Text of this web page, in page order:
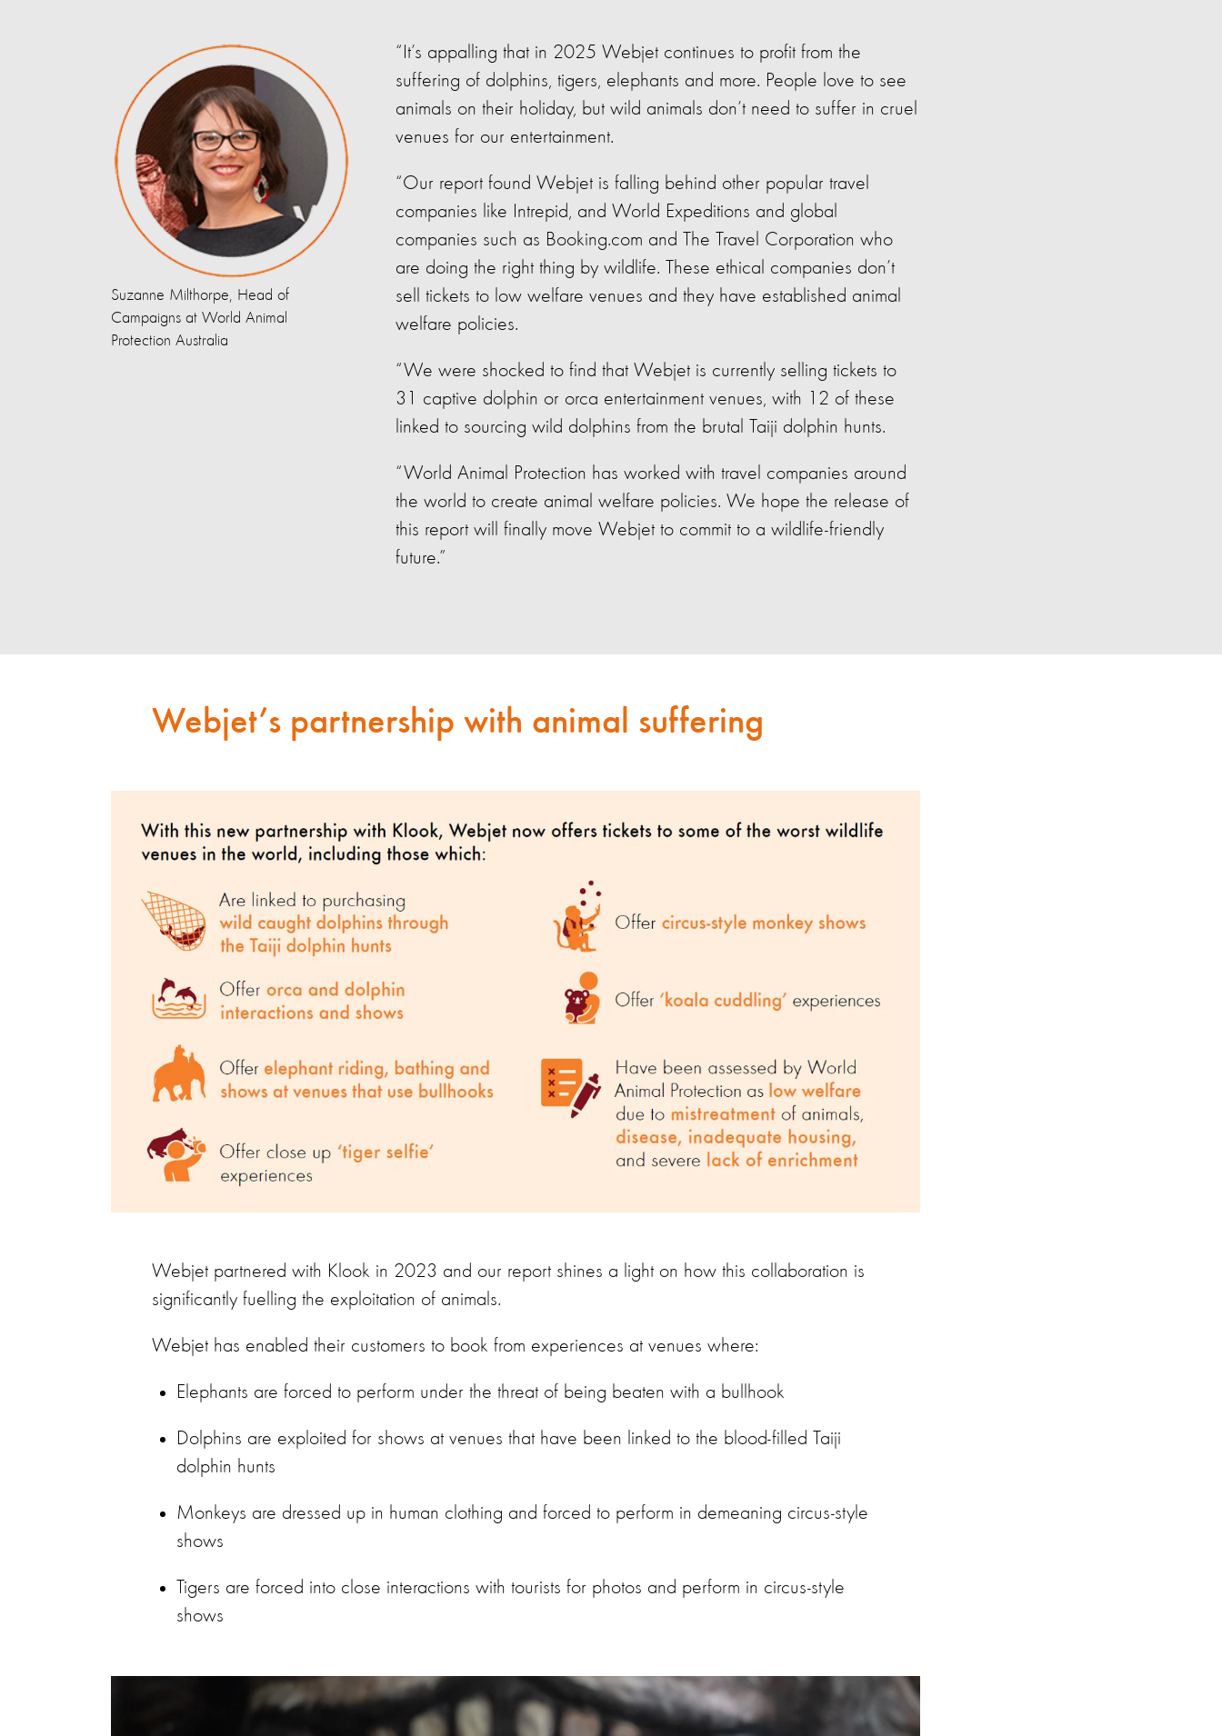
Suzanne Milthorpe, Head of
Campaigns at World Animal
Protection Australia
“It’s appalling that in 2025 Webjet continues to profit from the
suffering of dolphins, tigers, elephants and more. People love to see
animals on their holiday, but wild animals don’t need to suffer in cruel
venues for our entertainment.
“Our report found Webjet is falling behind other popular travel
companies like Intrepid, and World Expeditions and global
companies such as Booking.com and The Travel Corporation who
are doing the right thing by wildlife. These ethical companies don’t
sell tickets to low welfare venues and they have established animal
welfare policies.
“We were shocked to find that Webjet is currently selling tickets to
31 captive dolphin or orca entertainment venues, with 12 of these
linked to sourcing wild dolphins from the brutal Taiji dolphin hunts.
“World Animal Protection has worked with travel companies around
the world to create animal welfare policies. We hope the release of
this report will finally move Webjet to commit to a wildlife-friendly
future.”
Webjet’s partnership with animal suffering
Webjet partnered with Klook in 2023 and our report shines a light on how this collaboration is
significantly fuelling the exploitation of animals.
Webjet has enabled their customers to book from experiences at venues where:
Elephants are forced to perform under the threat of being beaten with a bullhook
Dolphins are exploited for shows at venues that have been linked to the blood-filled Taiji
dolphin hunts
Monkeys are dressed up in human clothing and forced to perform in demeaning circus-style
shows
Tigers are forced into close interactions with tourists for photos and perform in circus-style
shows